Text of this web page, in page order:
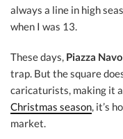
always a line in high
when I was 13.
These days, Piazza
trap. But the square
caricaturists, making it
Christmas season, it’s
market.